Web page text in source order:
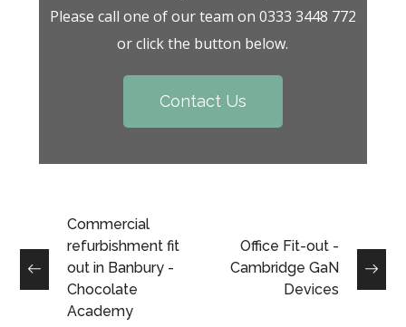
Please call one of our team on 0333 3448 772
or click the button below.
Contact Us
Commercial
refurbishment fit
out in Banbury -
Chocolate
Academy
Office Fit-out -
Cambridge GaN
Devices